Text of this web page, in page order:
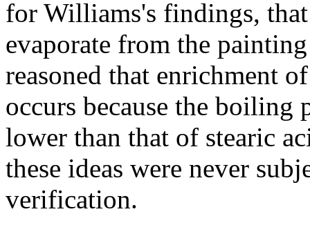
for Williams's findings,
evaporate from the
reasoned that enrichment
occurs because the
lower than that of stearic
these ideas were never
verification.